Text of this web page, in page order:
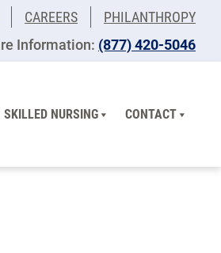
CAREERS
PHILANTHROPY
Information: (877) 420-5046
SKILLED NURSING CONTACT